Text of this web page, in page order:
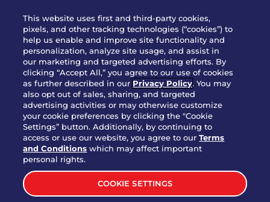
JOIN OUR TEAM
FRANCHISING
NUTRITION INFO
SITE FEEDBACK
GET IN TOUCH
Download Our App For Rewards
TERMS & CONDITIONS
This website uses first and third-party cookies,
pixels, and other tracking technologies (“cookies”) to
help us enable and improve site functionality and
personalization, analyze site usage, and assist in
our marketing and targeted advertising efforts. By
clicking “Accept All,” you agree to our use of cookies
as further described in our Privacy Policy. You may
also opt out of sales, sharing, and targeted
advertising activities or may otherwise customize
your cookie preferences by clicking the "Cookie
Settings” button. Additionally, by continuing to
access or use our website, you agree to ourTerms
and Conditions which may affect important
personal rights.
COOKIE SETTINGS